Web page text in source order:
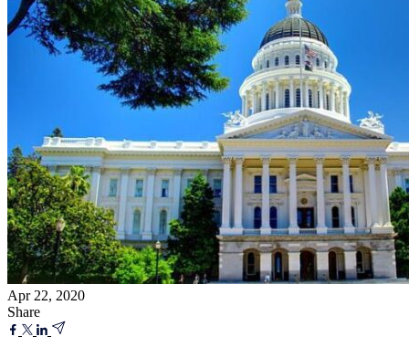
Apr 22, 2020
Share